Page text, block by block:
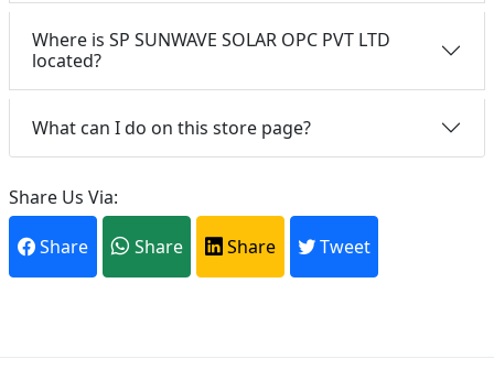
Where is SP SUNWAVE SOLAR OPC PVT LTD
located?
What can I do on this store page?
Share Us Via:
Share Share Share Tweet